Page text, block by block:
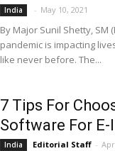
India - May 10, 2021
By Major Sunil Shetty, SM
pandemic is impacting
like never before. The...
7 Tips For
Software For
India Editorial Staff -